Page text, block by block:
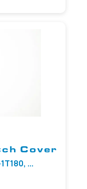
Cover
...